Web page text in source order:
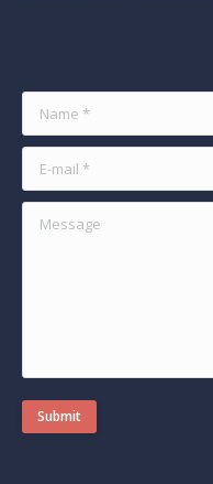
Name *
E-mail *
Message
Submit